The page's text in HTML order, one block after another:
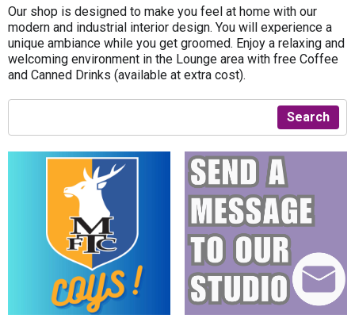
Our shop is designed to make you feel at home with our
modern and industrial interior design. You will experience a
unique ambiance while you get groomed. Enjoy a relaxing and
welcoming environment in the Lounge area with free Coffee
and Canned Drinks (available at extra cost).
Search